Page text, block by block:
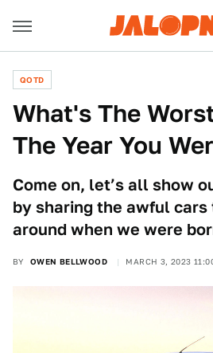
QOTD
What's The
The Year You
Come on, let’s all show
by sharing the awful
around when we were
BY OWEN BELLWOOD MARCH 3, 2023